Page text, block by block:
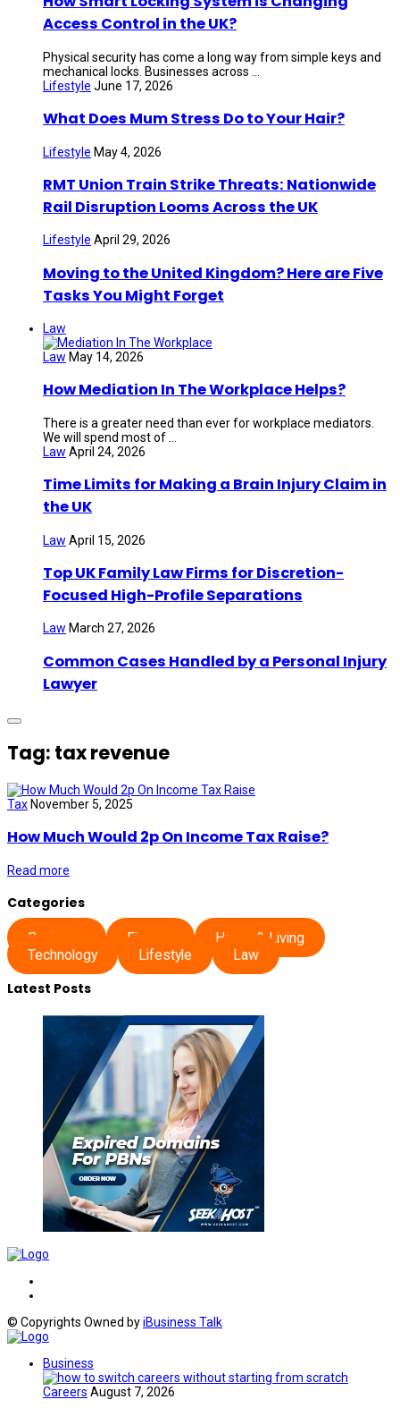
Access Control in the UK?
Physical security has come a long way from simple keys and
mechanical locks. Businesses across ...
Lifestyle June 17, 2026
What Does Mum Stress Do to Your Hair?
Lifestyle May 4, 2026
RMT Union Train Strike Threats: Nationwide
Rail Disruption Looms Across the UK
Lifestyle April 29, 2026
Moving to the United Kingdom? Here are Five
Tasks You Might Forget
Law
Law May 14, 2026
How Mediation In The Workplace Helps?
There is a greater need than ever for workplace mediators.
We will spend most of ...
Law April 24, 2026
Time Limits for Making a Brain Injury Claim in
the UK
Law April 15, 2026
Top UK Family Law Firms for Discretion-
Focused High-Profile Separations
Law March 27, 2026
Common Cases Handled by a Personal Injury
Lawyer
Tag: tax revenue
Tax November 5, 2025
How Much Would 2p On Income Tax Raise?
Read more
Categories
Business Finance
Home & Living
Technology
Lifestyle Law
Latest Posts
© Copyrights Owned byiBusiness Talk
Business
Careers August 7, 2026